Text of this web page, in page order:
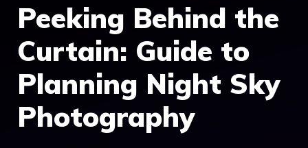
Peeking Behind the
Curtain: Guide to
Planning Night Sky
Photography